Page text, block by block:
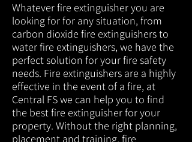
Whatever fire extinguisher you are
looking for for any situation, from
carbon dioxide fire extinguishers to
water fire extinguishers, we have the
perfect solution for your fire safety
needs. Fire extinguishers are a highly
effective in the event of a fire, at
Central FS we can help you to find
the best fire extinguisher for your
property. Without the right planning,
placement and training, fire